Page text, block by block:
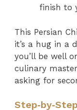
finish to
This Persian
it’s a hug in a
you’ll be well
culinary
asking for